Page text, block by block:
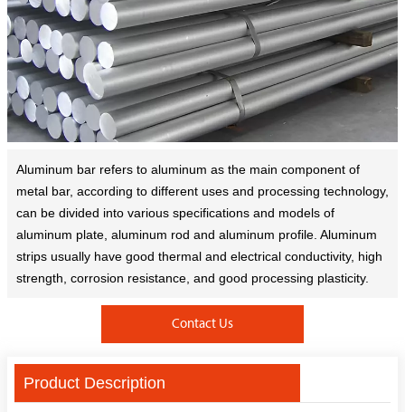
Aluminum bar refers to aluminum as the main component of
metal bar, according to different uses and processing technology,
can be divided into various specifications and models of
aluminum plate, aluminum rod and aluminum profile. Aluminum
strips usually have good thermal and electrical conductivity, high
strength, corrosion resistance, and good processing plasticity.
Contact Us
Product Description